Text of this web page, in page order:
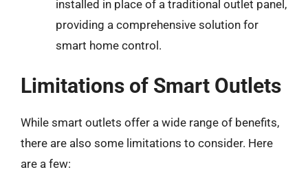
installed in place of a traditional outlet panel,
providing a comprehensive solution for
smart home control.
Limitations of Smart Outlets
While smart outlets offer a wide range of benefits,
there are also some limitations to consider. Here
are a few: